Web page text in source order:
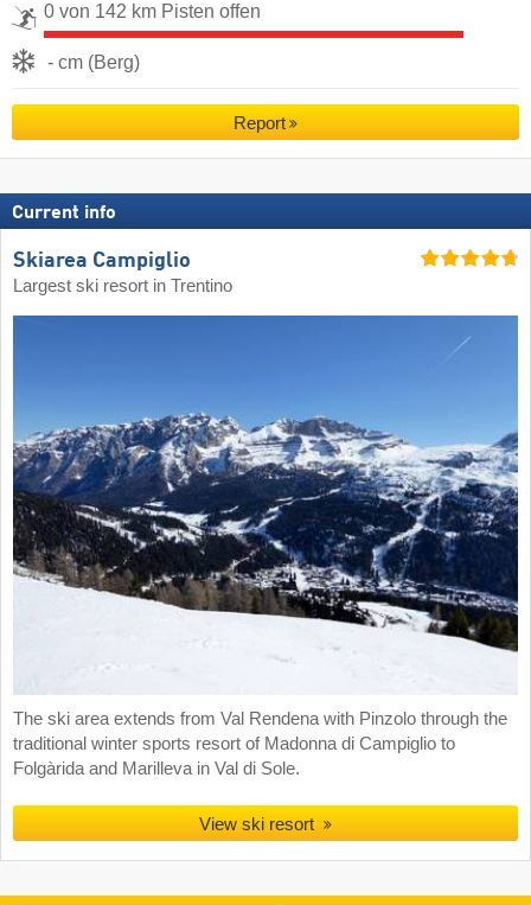
0 von 142 km Pisten offen
- cm (Berg)
Report
Current info
Skiarea Campiglio
Largest ski resort in Trentino
The ski area extends from Val Rendena with Pinzolo through the
traditional winter sports resort of Madonna di Campiglio to
Folgàrida and Marilleva in Val di Sole.
View ski resort